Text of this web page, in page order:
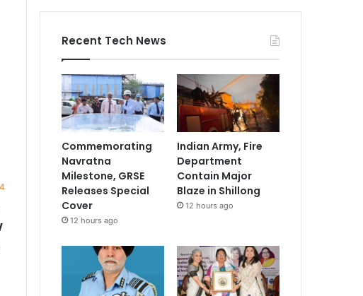
Recent Tech News
Commemorating
Navratna
Milestone, GRSE
Releases Special
Cover
12 hours ago
Indian Army, Fire
Department
Contain Major
Blaze in Shillong
12 hours ago